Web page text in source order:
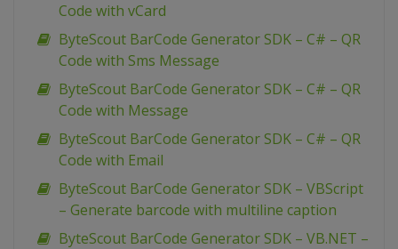
Code with vCard
ByteScout BarCode Generator SDK – C# – QR
Code with Sms Message
ByteScout BarCode Generator SDK – C# – QR
Code with Message
ByteScout BarCode Generator SDK – C# – QR
Code with Email
ByteScout BarCode Generator SDK – VBScript
– Generate barcode with multiline caption
ByteScout BarCode Generator SDK – VB.NET –